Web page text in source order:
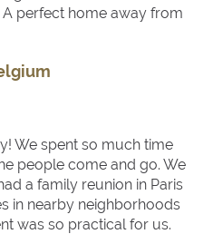
perfect home away from
We spent so much time
people come and go. We
a family reunion in Paris
in nearby neighborhoods
was so practical for us.